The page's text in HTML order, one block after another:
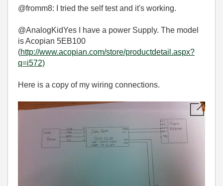
@fromm8: I tried the self test and it's working.
@AnalogKidYes I have a power Supply. The model
is Acopian 5EB100
(http://www.acopian.com/store/productdetail.aspx?
q=i572)
Here is a copy of my wiring connections.